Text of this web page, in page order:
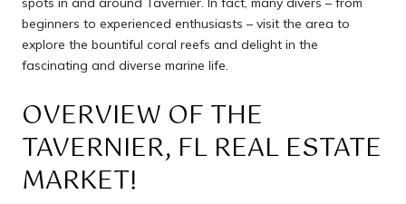
beginners to experienced enthusiasts – visit the area to
explore the bountiful coral reefs and delight in the
fascinating and diverse marine life.
OVERVIEW OF THE
TAVERNIER, FL REAL ESTATE
MARKET!